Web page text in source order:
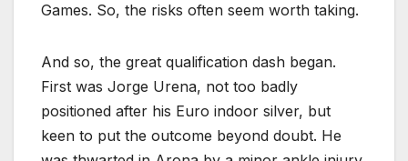
Games. So, the risks often seem worth taking.
And so, the great qualification dash began.
First was Jorge Urena, not too badly
positioned after his Euro indoor silver, but
keen to put the outcome beyond doubt. He